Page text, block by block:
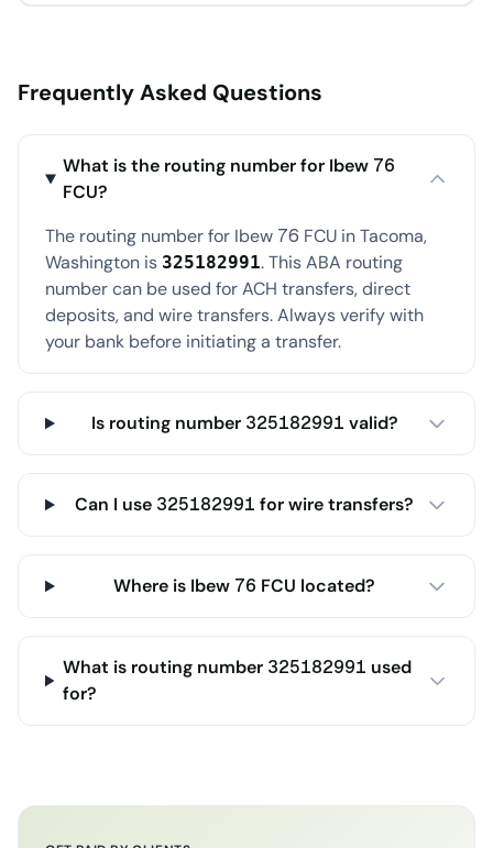
Frequently Asked Questions
What is the routing number for Ibew 76
FCU?
The routing number for Ibew 76 FCU in Tacoma,
Washington is 325182991. This ABA routing
number can be used for ACH transfers, direct
deposits, and wire transfers. Always verify with
your bank before initiating a transfer.
Is routing number 325182991 valid?
Can I use 325182991 for wire transfers?
Where is Ibew 76 FCU located?
What is routing number 325182991 used
for?